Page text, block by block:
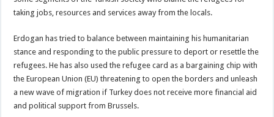
taking jobs, resources and services away from the locals.
Erdogan has tried to balance between maintaining his humanitarian
stance and responding to the public pressure to deport or resettle the
refugees. He has also used the refugee card as a bargaining chip with
the European Union (EU) threatening to open the borders and unleash
a new wave of migration if Turkey does not receive more financial aid
and political support from Brussels.